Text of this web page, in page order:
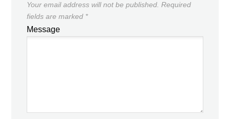
Your email address will not be published. Required
fields are marked *
Message